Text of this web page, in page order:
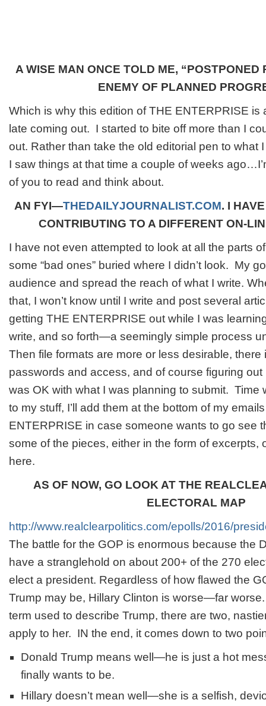
A WISE MAN ONCE TOLD ME, “POSTPONED
ENEMY OF PLANNED
Which is why this edition of THE ENTERPRISE is
late coming out. I started to bite off more than I
out. Rather than take the old editorial pen to what
I saw things at that time a couple of weeks
of you to read and think about.
AN FYI—THEDAILYJOURNALIST.COM. I
CONTRIBUTING TO A DIFFERENT ON-
I have not even attempted to look at all the parts
some “bad ones” buried where I didn’t look. My
audience and spread the reach of what I write.
that, I won’t know until I write and post several
getting THE ENTERPRISE out while I was
write, and so forth—a seemingly simple process
Then file formats are more or less desirable, there
passwords and access, and of course figuring out
was OK with what I was planning to submit. Time
to my stuff, I’ll add them at the bottom of my
ENTERPRISE in case someone wants to go see
some of the pieces, either in the form of excerpts,
here.
AS OF NOW, GO LOOK AT THE
ELECTORAL MAP
http://www.realclearpolitics.com/epolls/2016/
The battle for the GOP is enormous because the
have a stranglehold on about 200+ of the 270
elect a president. Regardless of how flawed the
Trump may be, Hillary Clinton is worse—far
term used to describe Trump, there are two,
apply to her. IN the end, it comes down to two
Donald Trump means well—he is just a hot
finally wants to be.
Hillary doesn’t mean well—she is a selfish,